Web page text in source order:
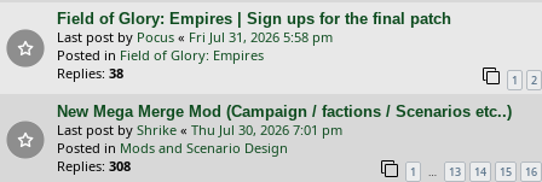
Field of Glory: Empires | Sign ups for the final patch
Last post by Pocus « Fri Jul 31, 2026 5:58 pm
Posted in Field of Glory: Empires
Replies: 38 1 2
New Mega Merge Mod (Campaign / factions / Scenarios etc..)
Last post by Shrike « Thu Jul 30, 2026 7:01 pm
Posted in Mods and Scenario Design
Replies: 308 1 … 13 14 15 16